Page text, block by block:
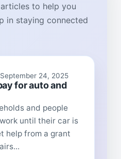
to help you
in staying connected
24, 2025
for auto and
and people
until their car is
help from a grant